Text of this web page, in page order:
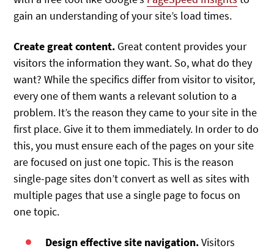
gain an understanding of your site’s load times.
Create great content. Great content provides your
visitors the information they want. So, what do they
want? While the specifics differ from visitor to visitor,
every one of them wants a relevant solution to a
problem. It’s the reason they came to your site in the
first place. Give it to them immediately. In order to do
this, you must ensure each of the pages on your site
are focused on just one topic. This is the reason
single-page sites don’t convert as well as sites with
multiple pages that use a single page to focus on
one topic.
Design effective site navigation.Visitors